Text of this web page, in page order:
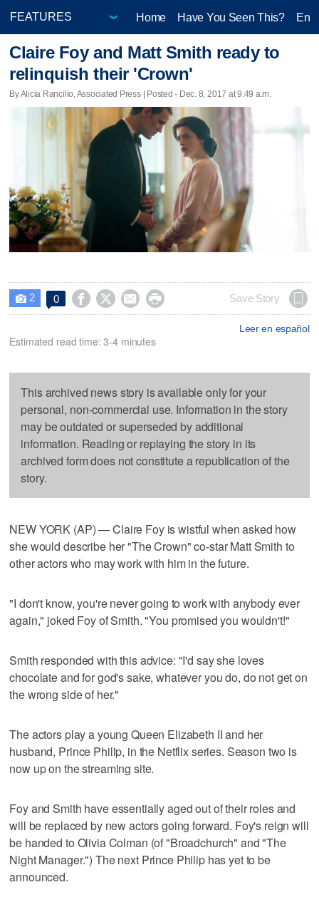
Home Have You Seen This?
Claire Foy and Matt Smith ready to
relinquish their 'Crown'
By Alicia Rancilio, Associated Press | Posted - Dec. 8, 2017 at 9:49 a.m.
 2 0     Save Story
Leer en español
Estimated read time: 3-4 minutes
This archived news story is available only for your
personal, non-commercial use. Information in the story
may be outdated or superseded by additional
information. Reading or replaying the story in its
archived form does not constitute a republication of the
story.
NEW YORK (AP) — Claire Foy is wistful when asked how
she would describe her "The Crown" co-star Matt Smith to
other actors who may work with him in the future.
"I don't know, you're never going to work with anybody ever
again," joked Foy of Smith. "You promised you wouldn't!"
Smith responded with this advice: "I'd say she loves
chocolate and for god's sake, whatever you do, do not get on
the wrong side of her."
The actors play a young Queen Elizabeth II and her
husband, Prince Philip, in the Netflix series. Season two is
now up on the streaming site.
Foy and Smith have essentially aged out of their roles and
will be replaced by new actors going forward. Foy's reign will
be handed to Olivia Colman (of "Broadchurch" and "The
Night Manager.") The next Prince Philip has yet to be
announced.